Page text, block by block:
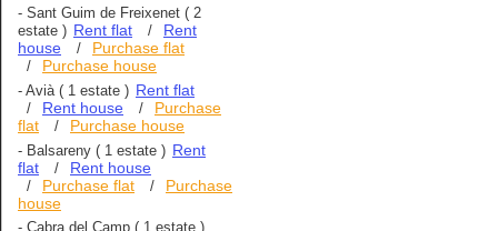
- Sant Guim de Freixenet ( 2
estate ) Rent flat /
Rent
house
/ Purchase flat
/ Purchase house
- Avià( 1 estate ) Rent flat
/ Rent house /
Purchase
flat
/ Purchase house
- Balsareny ( 1 estate ) Rent
flat
/ Rent house
/ Purchase flat /
Purchase
house
- Cabra del Camp ( 1 estate )